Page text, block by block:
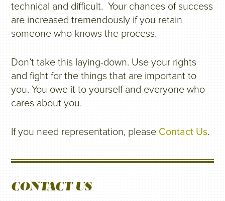
technical and difficult. Your chances of success
are increased tremendously if you retain
someone who knows the process.
Don’t take this laying-down. Use your rights
and fight for the things that are important to
you. You owe it to yourself and everyone who
cares about you.
If you need representation, please Contact Us.
CONTACT US